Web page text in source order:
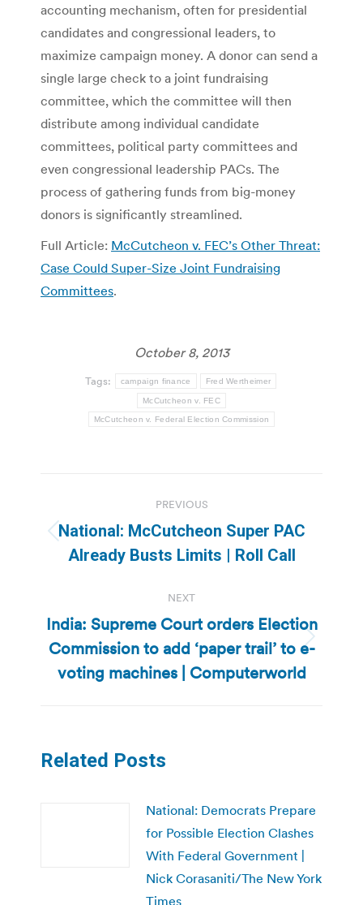
accounting mechanism, often for presidential
candidates and congressional leaders, to
maximize campaign money. A donor can send a
single large check to a joint fundraising
committee, which the committee will then
distribute among individual candidate
committees, political party committees and
even congressional leadership PACs. The
process of gathering funds from big-money
donors is significantly streamlined.
Full Article: McCutcheon v. FEC’s Other Threat:
Case Could Super-Size Joint Fundraising
Committees.
October 8, 2013
Tags: campaign finance Fred Wertheimer
McCutcheon v. FEC
McCutcheon v. Federal Election Commission
navigation
PREVIOUS
Previous
post:
National: McCutcheon Super PAC
Already Busts Limits | Roll Call
NEXT
Next
post:
India: Supreme Court orders Election
Commission to add ‘paper trail’ to e-
voting machines | Computerworld
Related Posts
National: Democrats Prepare
for Possible Election Clashes
With Federal Government |
Nick Corasaniti/The New York
Times